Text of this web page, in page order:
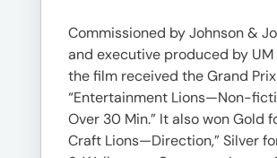
Commissioned by Johnson &
and executive produced by UM
the film received the Grand
“Entertainment Lions—Non-
Over 30 Min.” It also won Gold
Craft Lions—Direction,” Silver